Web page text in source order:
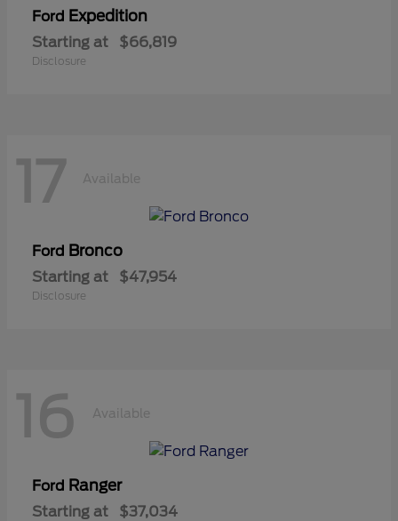
Ford Expedition
Starting at $66,819
Disclosure
17 Available
Ford Bronco
Starting at $47,954
Disclosure
16 Available
Ford Ranger
Starting at $37,034